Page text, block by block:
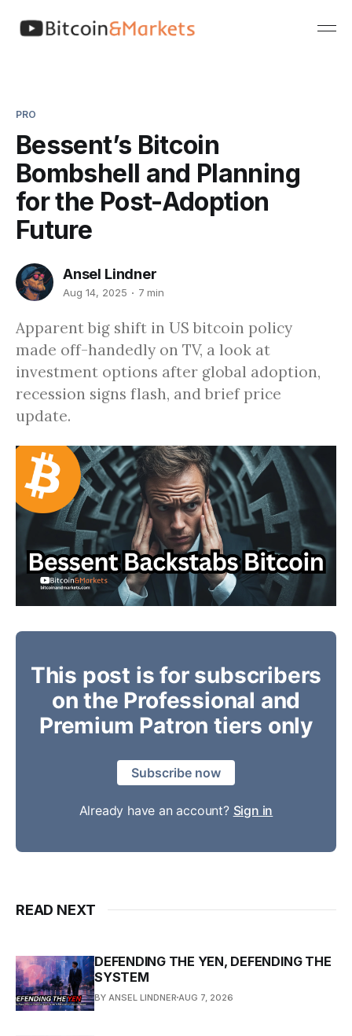
PRO
Bessent’s Bitcoin
Bombshell and Planning
for the Post-Adoption
Future
Ansel Lindner
Aug 14, 2025 7 min
Apparent big shift in US bitcoin policy
made off-handedly on TV, a look at
investment options after global adoption,
recession signs flash, and brief price
update.
This post is for subscribers
on the Professional and
Premium Patron tiers only
Subscribe now
Already have an account? Sign in
READ NEXT
DEFENDING THE YEN, DEFENDING THE
SYSTEM
BY ANSEL LINDNER AUG 7, 2026